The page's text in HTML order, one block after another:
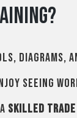
seeing
skilled